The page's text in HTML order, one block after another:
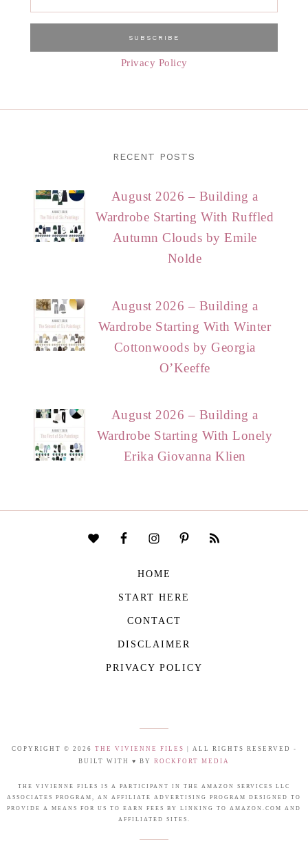
Privacy Policy
RECENT POSTS
August 2026 – Building a
Wardrobe Starting With Ruffled
Autumn Clouds by Emile
Nolde
August 2026 – Building a
Wardrobe Starting With Winter
Cottonwoods by Georgia
O’Keeffe
August 2026 – Building a
Wardrobe Starting With Lonely
Erika Giovanna Klien
HOME
START HERE
CONTACT
DISCLAIMER
PRIVACY POLICY
COPYRIGHT © 2026 THE VIVIENNE FILES
| ALL RIGHTS RESERVED -
BUILT WITH ♥ BY ROCKFORT MEDIA
THE VIVIENNE FILES IS A PARTICIPANT IN THE AMAZON SERVICES LLC
ASSOCIATES PROGRAM, AN AFFILIATE ADVERTISING PROGRAM DESIGNED TO
PROVIDE A MEANS FOR US TO EARN FEES BY LINKING TO AMAZON.COM AND
AFFILIATED SITES.